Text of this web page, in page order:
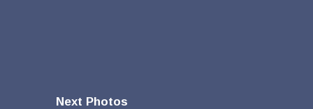
Next Photos